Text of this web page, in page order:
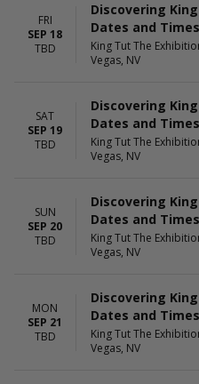
FRI
SEP 18
TBD
Discovering
Dates and
King Tut The
Vegas, NV
SAT
SEP 19
TBD
Discovering
Dates and
King Tut The
Vegas, NV
SUN
SEP 20
TBD
Discovering
Dates and
King Tut The
Vegas, NV
MON
SEP 21
TBD
Discovering
Dates and
King Tut The
Vegas, NV